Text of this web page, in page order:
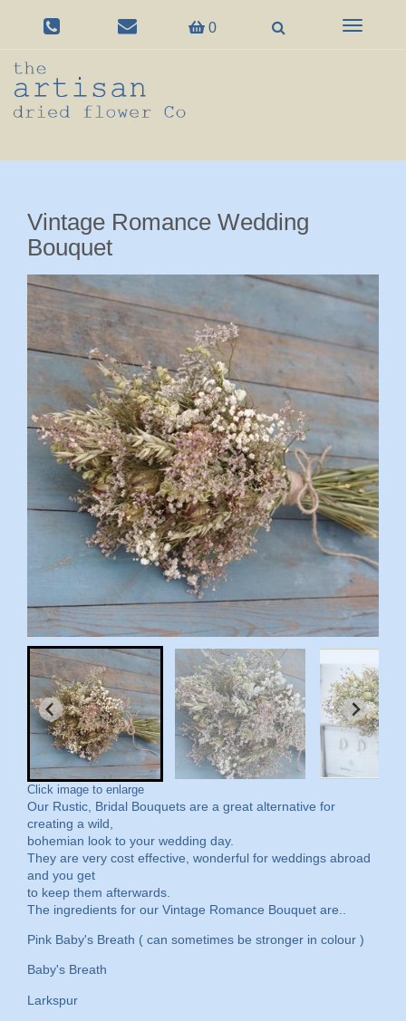
0
Toggle
Vintage Romance Wedding
Bouquet
Click image to enlarge
Our Rustic, Bridal Bouquets are a great alternative for
creating a wild,
bohemian look to your wedding day.
They are very cost effective, wonderful for weddings abroad
and you get
to keep them afterwards.
The ingredients for our Vintage Romance Bouquet are..
Pink Baby's Breath ( can sometimes be stronger in colour )
Baby's Breath
Larkspur